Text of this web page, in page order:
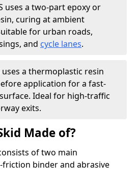
uses a two-part epoxy or
curing at ambient
for urban roads,
and cycle lanes.
uses a thermoplastic resin
application for a fast-
Ideal for high-traffic
exits.
Made of?
of two main
binder and abrasive